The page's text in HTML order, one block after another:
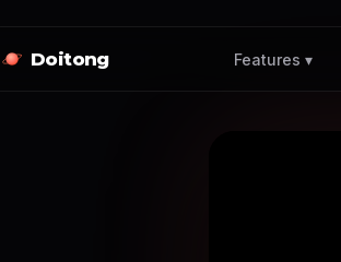
Doitong Features ▾